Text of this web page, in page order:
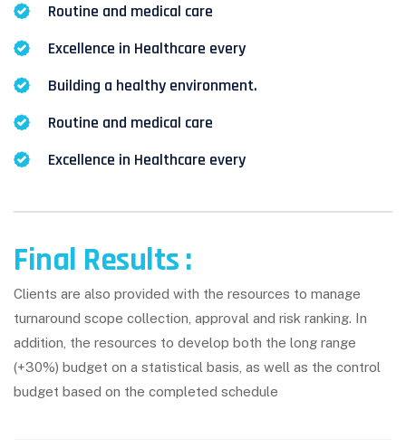
Routine and medical care
Excellence in Healthcare every
Building a healthy environment.
Routine and medical care
Excellence in Healthcare every
Final Results :
Clients are also provided with the resources to manage
turnaround scope collection, approval and risk ranking. In
addition, the resources to develop both the long range
(+30%) budget on a statistical basis, as well as the control
budget based on the completed schedule